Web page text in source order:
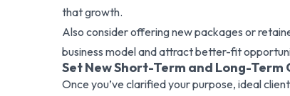
that growth.
Also consider offering new packages or
business model and attract better-fit
Set New Short-Term and Long-Term
Once you’ve clarified your purpose, ideal